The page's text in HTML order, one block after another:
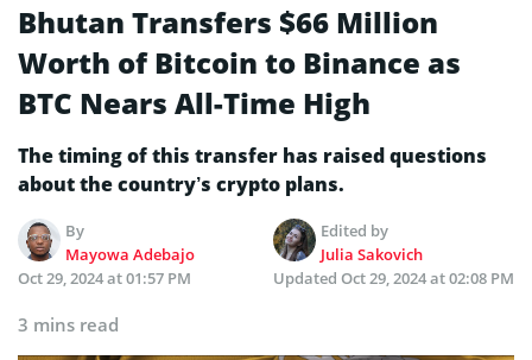
Bhutan Transfers $66 Million
Worth of Bitcoin to Binance as
BTC Nears All-Time High
The timing of this transfer has raised questions
about the country’s crypto plans.
By
Mayowa Adebajo
Edited by
Julia Sakovich
Oct 29, 2024 at 01:57 PM
Updated Oct 29, 2024 at 02:08 PM
3 mins read